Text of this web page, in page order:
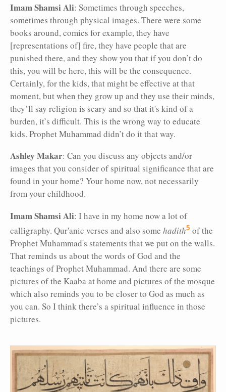
Imam Shamsi Ali: Sometimes through speeches,
sometimes through physical images. There were some
books around, comics for example, they have
[representations of] fire, they have people that are
punished there, and they show you that if you don’t do
this, you will be here, this will be the consequence.
Certainly, for the kids, that might be effective at that
moment, but when they grow up and they use their minds,
they’ll say religion is scary and so that it's kind of a
burden, it’s difficult. This is the wrong way to educate
kids. Prophet Muhammad didn’t do it that way.
Ashley Makar: Can you discuss any objects and/or
images that you consider of spiritual significance that are
found in your home? Your home now, not necessarily
from your childhood.
Imam Shamsi Ali: I have in my home now a lot of
calligraphy. Qur'anic verses and also some hadith5 of the
Prophet Muhammad's statements that we put on the walls.
That reminds us about the words of God and the
teachings of Prophet Muhammad. And there are some
pictures of the Kaaba at home and pictures of the mosque
which also reminds you to be closer to God as much as
you can. So I think there’s a spiritual influence in those
pictures.